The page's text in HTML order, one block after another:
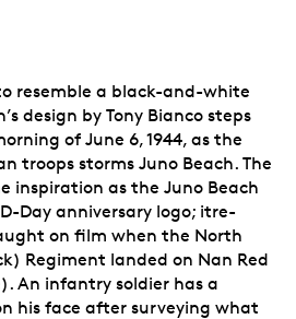
resemble a black-and-white
design by Tony Bianco steps
of June 6, 1944, as the
troops storms Juno Beach. The
inspiration as the Juno Beach
Day anniversary logo; itre-
on film when the North
Regiment landed on Nan Red
An infantry soldier has a
his face after surveying what